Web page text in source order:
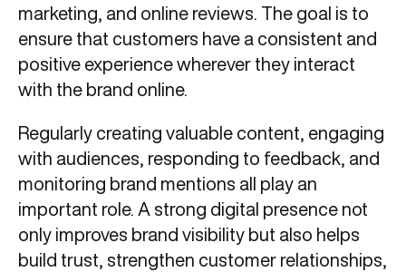
marketing, and online reviews. The goal is to
ensure that customers have a consistent and
positive experience wherever they interact
with the brand online.
Regularly creating valuable content, engaging
with audiences, responding to feedback, and
monitoring brand mentions all play an
important role. A strong digital presence not
only improves brand visibility but also helps
build trust, strengthen customer relationships,